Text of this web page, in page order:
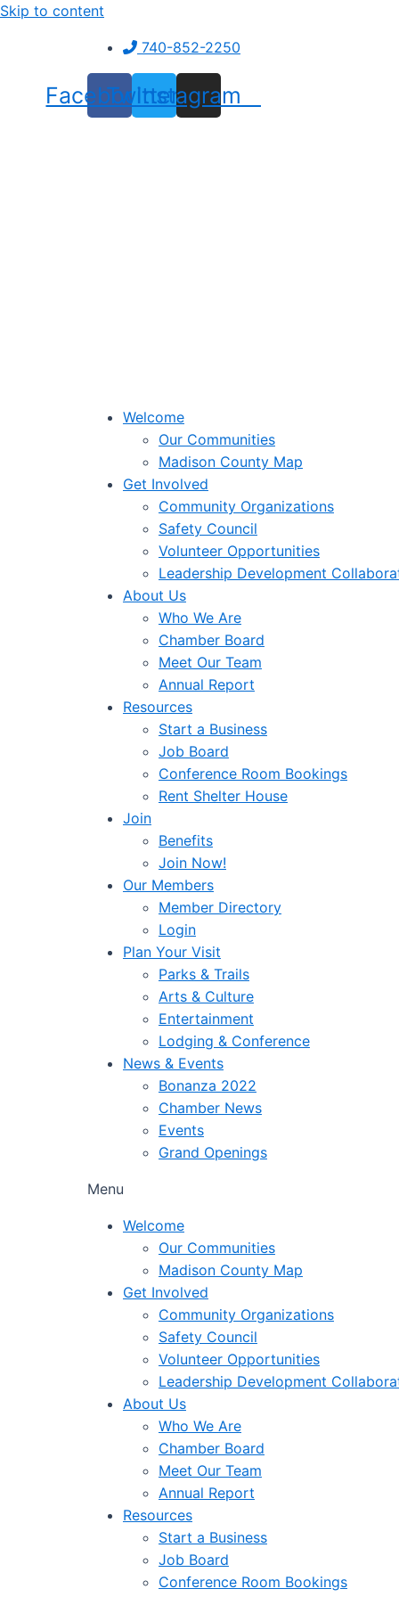
Skip to content
740-852-2250
Facebook
Twitter
Instagram
Welcome
Our Communities
Madison County Map
Get Involved
Community Organizations
Safety Council
Volunteer Opportunities
Leadership Development
About Us
Who We Are
Chamber Board
Meet Our Team
Annual Report
Resources
Start a Business
Job Board
Conference Room Bookings
Rent Shelter House
Join
Benefits
Join Now!
Our Members
Member Directory
Login
Plan Your Visit
Parks & Trails
Arts & Culture
Entertainment
Lodging & Conference
News & Events
Bonanza 2022
Chamber News
Events
Grand Openings
Menu
Welcome
Our Communities
Madison County Map
Get Involved
Community Organizations
Safety Council
Volunteer Opportunities
Leadership Development
About Us
Who We Are
Chamber Board
Meet Our Team
Annual Report
Resources
Start a Business
Job Board
Conference Room Bookings